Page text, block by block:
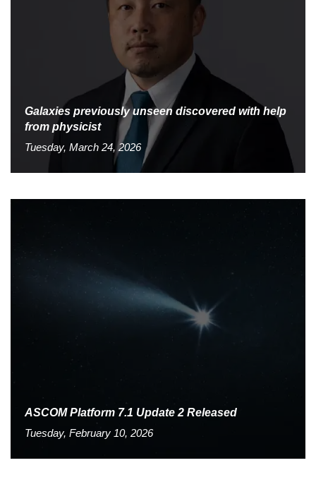
Galaxies previously unseen discovered with help
from physicist
Tuesday, March 24, 2026
ASCOM Platform 7.1 Update 2 Released
Tuesday, February 10, 2026